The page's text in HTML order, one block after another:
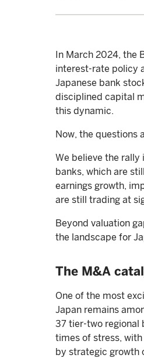
In March 2024, the
interest-rate policy
Japanese bank
disciplined capital
this dynamic.
Now, the questions
We believe the rally
banks, which are
earnings growth,
are still trading at
Beyond valuation
the landscape for
The M&A
One of the most
Japan remains
37 tier-two regional
times of stress, with
by strategic growth